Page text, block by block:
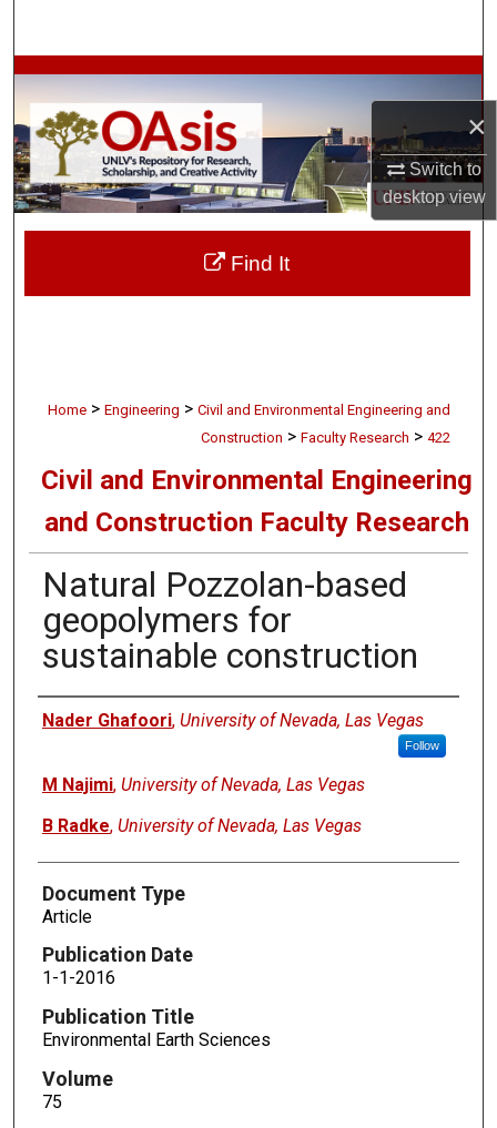
×
Switch to
desktopview
Browse Collections
My Account
About
Digital Commons Network™
Home > Engineering > Civil and Environmental Engineering and
Construction > Faculty Research > 422
Civil and Environmental Engineering
and Construction Faculty Research
Natural Pozzolan-based
geopolymers for
sustainable construction
Authors
Nader Ghafoori, University of Nevada, Las Vegas
Follow
M Najimi, University of Nevada, Las Vegas
B Radke, University of Nevada, Las Vegas
Document Type
Article
Publication Date
1-1-2016
Publication Title
Environmental Earth Sciences
Volume
75
Find It